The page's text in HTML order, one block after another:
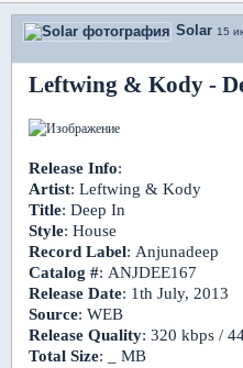
Solar 15
Release Info:
Artist: Leftwing & Kody
Title: Deep In
Style: House
Record Label: Anjunadeep
Catalog #: ANJDEE167
Release Date: 1th July, 2013
Source: WEB
Release Quality: 320 kbps /
Total Size: _ MB